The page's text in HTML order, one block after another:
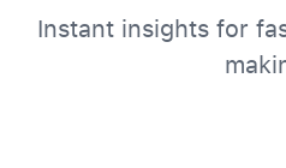
Instant insights for